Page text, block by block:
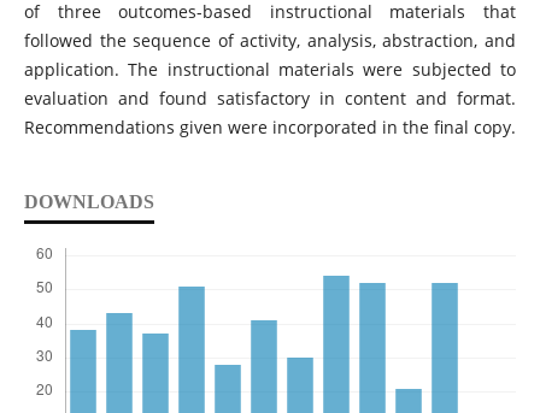
of three outcomes-based instructional materials that
followed the sequence of activity, analysis, abstraction, and
application. The instructional materials were subjected to
evaluation and found satisfactory in content and format.
Recommendations given were incorporated in the final copy.
DOWNLOADS